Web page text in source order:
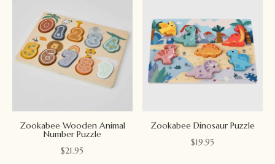
Zookabee Wooden Animal
Number Puzzle
$21.95
Zookabee Dinosaur Puzzle
$19.95